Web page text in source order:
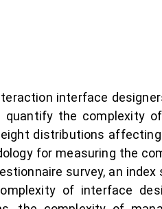
interface
the complexity
distributions
for measuring the
survey, an
of interface